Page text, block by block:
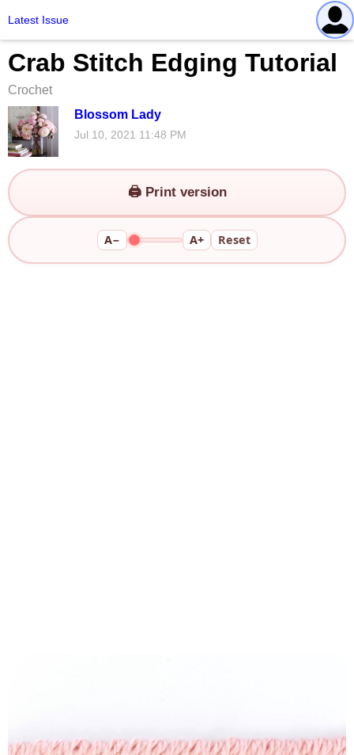
Latest Issue
Crab Stitch Edging Tutorial
Crochet
Blossom Lady
Jul 10, 2021 11:48 PM
A− A+ Reset
🖨️ Print version